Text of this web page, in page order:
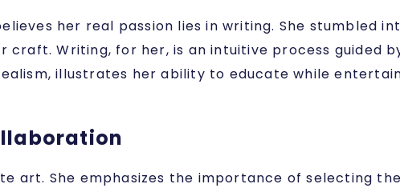
her real passion lies in writing. She
craft. Writing, for her, is an intuitive process guided
illustrates her ability to educate while
art. She emphasizes the importance of selecting